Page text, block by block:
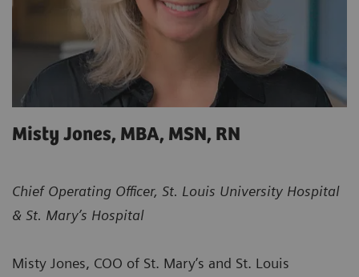
Misty Jones, MBA, MSN, RN ​
Chief Operating Officer, St. Louis University Hospital
& St. Mary’s Hospital
Misty Jones, COO of St. Mary’s and St. Louis